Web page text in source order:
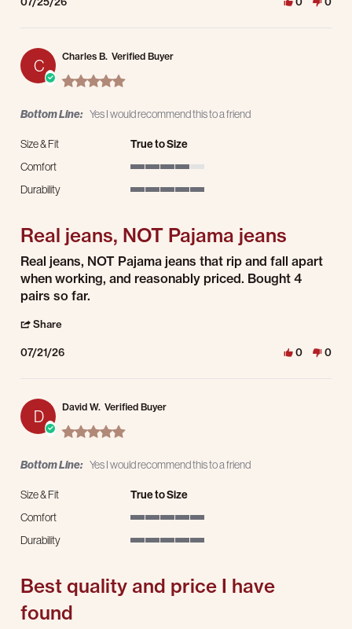
C Charles B. Verified Buyer
5.0 star rating
Bottom Line: Yes I would recommend this to a friend
Size & Fit
True to Size
Comfort
Durability
Real jeans, NOT Pajama jeans
Review by Charles B. on 21 Jul 2026
review stating Real jeans, NOT Pajama jeans
Real jeans, NOT Pajama jeans that rip and fall apart
when working, and reasonably priced. Bought 4
pairs so far.
Share
07/21/26 0 0
D David W. Verified Buyer
5.0 star rating
Bottom Line: Yes I would recommend this to a friend
Size & Fit
True to Size
Comfort
Durability
Best quality and price I have
found